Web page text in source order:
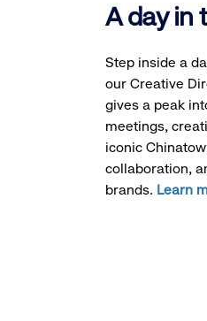
A day in
Step inside a
our Creative
gives a peak
meetings,
iconic
collaboration,
brands. Learn